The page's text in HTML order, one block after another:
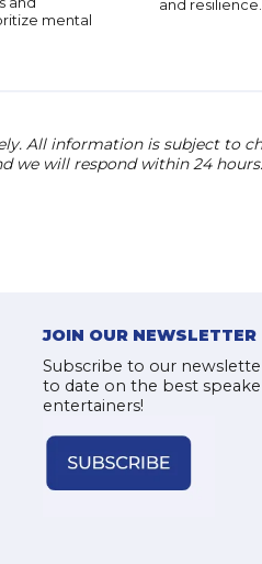
mental
and resilience.
All information is subject to
we will respond within 24 hours.
JOIN OUR NEWSLETTER
Subscribe to our
to date on the best
entertainers!